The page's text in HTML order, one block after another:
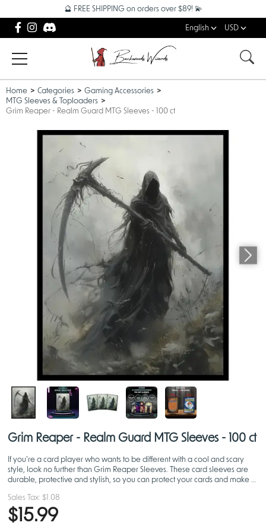
🔮 FREE SHIPPING on orders over $89! 💫
English USD
Home Categories
Gaming Accessories
MTG Sleeves & Toploaders
Grim Reaper - Realm Guard MTG Sleeves - 100 ct
Grim Reaper - Realm Guard MTG Sleeves - 100 ct
If you’re a card player who wants to be different with a cool and scary
style, look no further than Grim Reaper Sleeves. These card sleeves are
durable, protective and stylish, so you can protect your cards and make a
Sales Tax: $1.08
$15.99